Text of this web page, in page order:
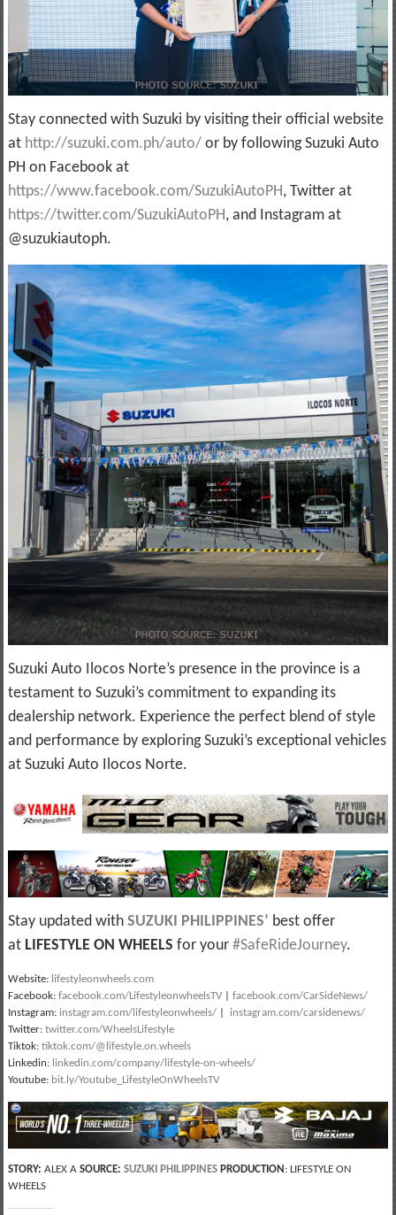
Stay connected with Suzuki by visiting their official website
at http://suzuki.com.ph/auto/or by following Suzuki Auto
PH on Facebook at
https://www.facebook.com/SuzukiAutoPH, Twitter at
https://twitter.com/SuzukiAutoPH, and Instagram at
@suzukiautoph.
Suzuki Auto Ilocos Norte’s presence in the province is a
testament to Suzuki’s commitment to expanding its
dealership network. Experience the perfect blend of style
and performance by exploring Suzuki’s exceptional vehicles
at Suzuki Auto Ilocos Norte.
Stay updated with SUZUKI PHILIPPINES’ best offer
at LIFESTYLE ON WHEELS for your #SafeRideJourney.
Website: lifestyleonwheels.com
Facebook: facebook.com/LifestyleonwheelsTV| facebook.com/CarSideNews/
Instagram: instagram.com/lifestyleonwheels/| instagram.com/carsidenews/
Twitter: twitter.com/WheelsLifestyle
Tiktok: tiktok.com/@lifestyle.on.wheels
Linkedin: linkedin.com/company/lifestyle-on-wheels/
Youtube: bit.ly/Youtube_LifestyleOnWheelsTV
STORY: ALEX A SOURCE: SUZUKI PHILIPPINES PRODUCTION : LIFESTYLE ON
WHEELS